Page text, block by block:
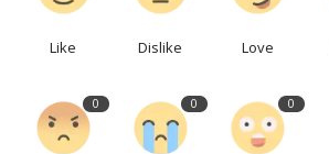
Like Dislike Love
0 0 0